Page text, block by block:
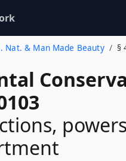
Nat. & Man Made Beauty §